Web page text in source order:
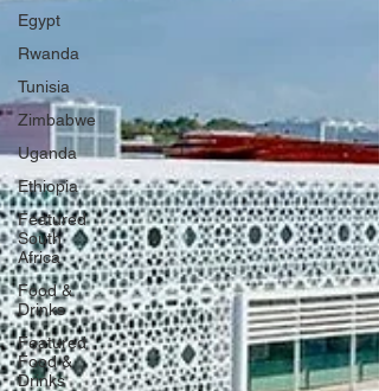
Egypt
Rwanda
Tunisia
Zimbabwe
Uganda
Ethiopia
Featured
South
Africa
Food &
Drinks
Featured
Food &
Drinks